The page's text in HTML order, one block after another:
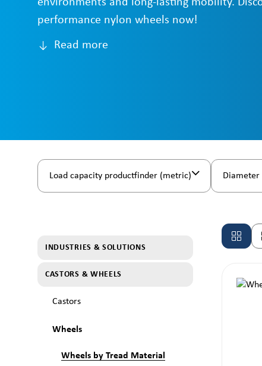
environments and long-lasting mobility.
performance nylon wheels now!
Read more
Load capacity productfinder (metric) Diameter
INDUSTRIES & SOLUTIONS
CASTORS & WHEELS
Castors
Wheels
Wheels by Tread Material